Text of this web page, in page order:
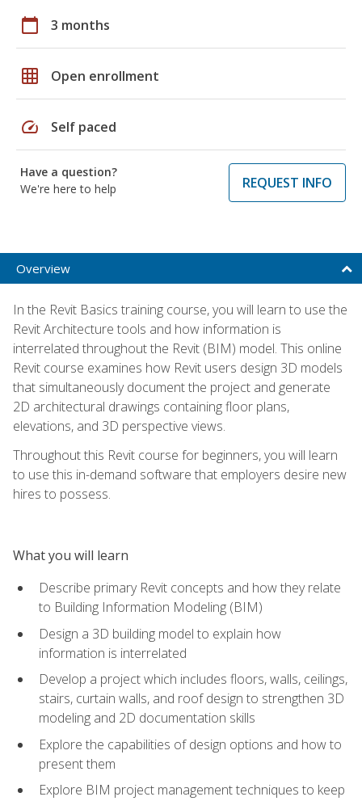
calendar_today 3 months
grid_on Open enrollment
speed Self paced
Have a question?
We're here to help
REQUEST INFO
Overview
In the Revit Basics training course, you will learn to use the
Revit Architecture tools and how information is
interrelated throughout the Revit (BIM) model. This online
Revit course examines how Revit users design 3D models
that simultaneously document the project and generate
2D architectural drawings containing floor plans,
elevations, and 3D perspective views.
Throughout this Revit course for beginners, you will learn
to use this in-demand software that employers desire new
hires to possess.
What you will learn
Describe primary Revit concepts and how they relate
to Building Information Modeling (BIM)
Design a 3D building model to explain how
information is interrelated
Develop a project which includes floors, walls, ceilings,
stairs, curtain walls, and roof design to strengthen 3D
modeling and 2D documentation skills
Explore the capabilities of design options and how to
present them
Explore BIM project management techniques to keep